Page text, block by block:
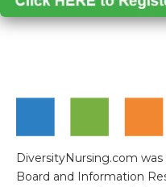
DiversityNursing.com
Board and Information